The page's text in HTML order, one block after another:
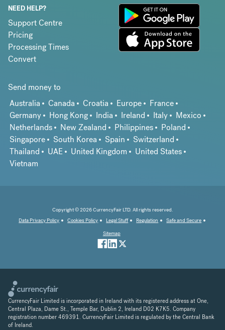
NEED HELP?
Support Centre
Pricing
Processing Times
Convert
Send money to
Australia
Canada Croatia Europe
France
Germany
Hong Kong India Ireland Italy
Mexico
Netherlands
New Zealand Philippines
Poland
Singapore
South Korea Spain
Switzerland
Thailand
UAE United Kingdom
United States
Vietnam
Copyright © 2026 CurrencyFair LTD. All rights reserved.
Data Privacy Policy
Cookies Policy Legal Stuff Regulation
Safe and Secure
Sitemap
CurrencyFair Limited is incorporated in Ireland with its registered address at One,
Central Plaza, Dame St., Temple Bar, Dublin 2, Ireland D02 K7K5. Company
registration number 469391. CurrencyFair Limited is regulated by the Central Bank
of Ireland.